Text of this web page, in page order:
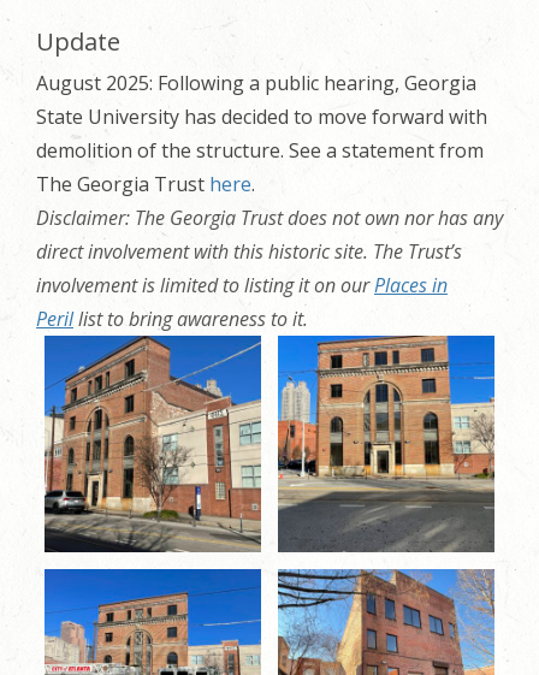
Update
August 2025: Following a public hearing, Georgia
State University has decided to move forward with
demolition of the structure. See a statement from
The Georgia Trust here.
Disclaimer: The Georgia Trust does not own nor has any
direct involvement with this historic site. The Trust’s
involvement is limited to listing it on ourPlaces in
Perillist to bring awareness to it.